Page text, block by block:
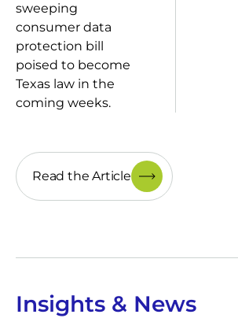
sweeping
consumer data
protection bill
poised to become
Texas law in the
coming weeks.
Read the Article
Insights & News